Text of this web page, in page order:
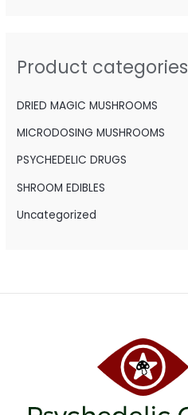
f
o
Product categories
DRIED MAGIC MUSHROOMS
MICRODOSING MUSHROOMS
PSYCHEDELIC DRUGS
SHROOM EDIBLES
Uncategorized